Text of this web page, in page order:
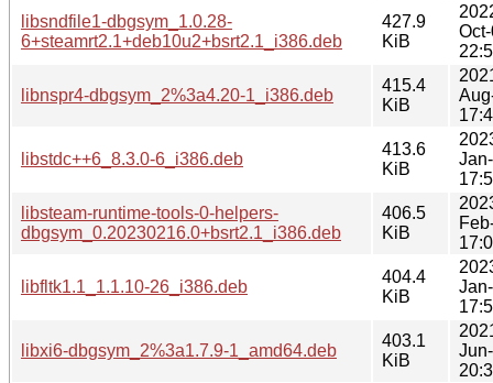
libsndfile1-dbgsym_1.0.28-
6+steamrt2.1+deb10u2+bsrt2.1_i386.deb
427.9
KiB
libnspr4-dbgsym_2%3a4.20-1_i386.deb
415.4
KiB
libstdc++6_8.3.0-6_i386.deb
413.6
KiB
libsteam-runtime-tools-0-helpers-
dbgsym_0.20230216.0+bsrt2.1_i386.deb
406.5
KiB
libfltk1.1_1.1.10-26_i386.deb
404.4
KiB
libxi6-dbgsym_2%3a1.7.9-1_amd64.deb
403.1
KiB